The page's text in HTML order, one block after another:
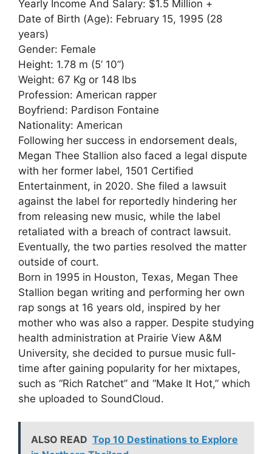
Yearly Income And Salary: $1.5 Million +
Date of Birth (Age): February 15, 1995 (28
years)
Gender: Female
Height: 1.78 m (5’ 10”)
Weight: 67 Kg or 148 lbs
Profession: American rapper
Boyfriend: Pardison Fontaine
Nationality: American
Following her success in endorsement deals,
Megan Thee Stallion also faced a legal dispute
with her former label, 1501 Certified
Entertainment, in 2020. She filed a lawsuit
against the label for reportedly hindering her
from releasing new music, while the label
retaliated with a breach of contract lawsuit.
Eventually, the two parties resolved the matter
outside of court.
Born in 1995 in Houston, Texas, Megan Thee
Stallion began writing and performing her own
rap songs at 16 years old, inspired by her
mother who was also a rapper. Despite studying
health administration at Prairie View A&M
University, she decided to pursue music full-
time after gaining popularity for her mixtapes,
such as “Rich Ratchet” and “Make It Hot,” which
she uploaded to SoundCloud.
ALSO READ Top 10 Destinations to Explore